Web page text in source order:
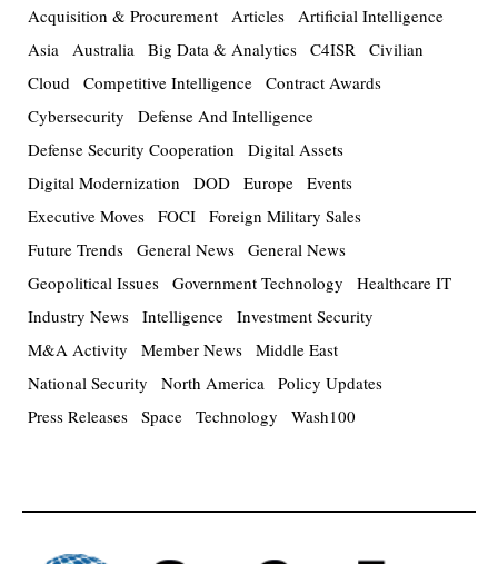
Acquisition & Procurement Articles Artificial Intelligence
Asia Australia Big Data & Analytics C4ISR Civilian
Cloud Competitive Intelligence Contract Awards
Cybersecurity
Defense And Intelligence
Defense Security Cooperation
Digital Assets
Digital Modernization
DOD Europe Events
Executive Moves FOCI Foreign Military Sales
Future Trends General News General News
Geopolitical Issues Government Technology
Healthcare IT
Industry News Intelligence Investment Security
M&A Activity
Member News Middle East
National Security
North America Policy Updates
Press Releases Space Technology Wash100